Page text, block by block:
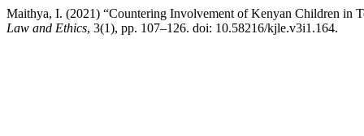
Maithya, I. (2021) “Countering Involvement of Kenyan Children in
Law and Ethics, 3(1), pp. 107–126. doi: 10.58216/kjle.v3i1.164.